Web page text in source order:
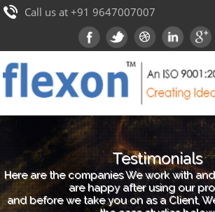
Call us at +91 9647007007
Testimonials
Here are the companies We work with
are happy after using our
and before we take you on as a Client,